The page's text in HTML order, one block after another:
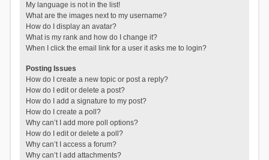
My language is not in the list!
What are the images next to my username?
How do I display an avatar?
What is my rank and how do I change it?
When I click the email link for a user it asks me to login?
Posting Issues
How do I create a new topic or post a reply?
How do I edit or delete a post?
How do I add a signature to my post?
How do I create a poll?
Why can’t I add more poll options?
How do I edit or delete a poll?
Why can’t I access a forum?
Why can’t I add attachments?